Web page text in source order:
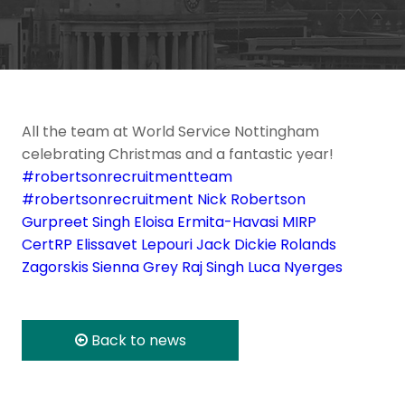
All the team at World Service Nottingham
celebrating Christmas and a fantastic year!
#robertsonrecruitmentteam
#robertsonrecruitment Nick Robertson
Gurpreet Singh Eloisa Ermita-Havasi MIRP
CertRP Elissavet LepouriJack Dickie Rolands
ZagorskisSienna Grey Raj Singh Luca Nyerges
Back to news